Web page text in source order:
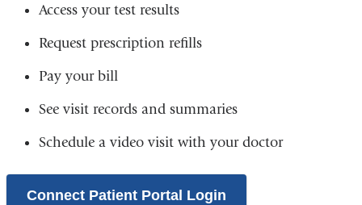
Access your test results
Request prescription refills
Pay your bill
See visit records and summaries
Schedule a video visit with your doctor
Connect Patient Portal Login